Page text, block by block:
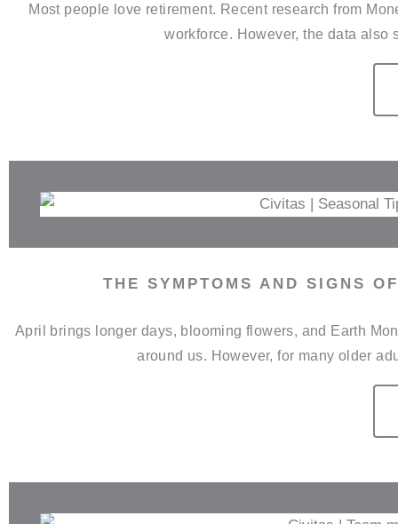
Most people love retirement. Recent research from
workforce. However, the data also
THE SYMPTOMS AND SIGNS
April brings longer days, blooming flowers, and Earth
around us. However, for many older